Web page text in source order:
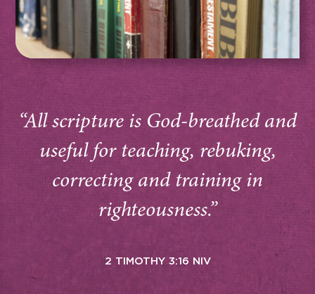
“All scripture is God-breathed and
useful for teaching, rebuking,
correcting and training in
righteousness.”
2 TIMOTHY 3:16 NIV